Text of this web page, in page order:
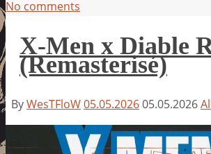
No comments
X-Men x Diable
(Remasterisé)
ByWesTFloW05.05.202605.05.2026